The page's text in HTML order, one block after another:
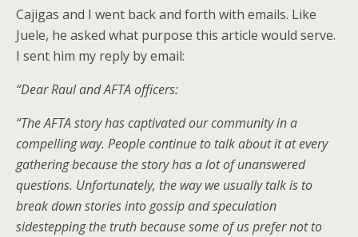
Cajigas and I went back and forth with emails. Like
Juele, he asked what purpose this article would serve.
I sent him my reply by email:
“Dear Raul and AFTA officers:
“The AFTA story has captivated our community in a
compelling way. People continue to talk about it at every
gathering because the story has a lot of unanswered
questions. Unfortunately, the way we usually talk is to
break down stories into gossip and speculation
sidestepping the truth because some of us prefer not to